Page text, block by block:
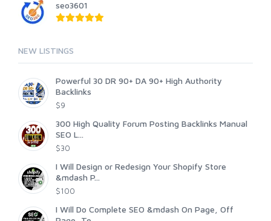
seo3601
NEW LISTINGS
Powerful 30 DR 90+ DA 90+ High Authority
Backlinks
$9
300 High Quality Forum Posting Backlinks Manual
SEO L...
$30
I Will Design or Redesign Your Shopify Store
&mdash P...
$100
I Will Do Complete SEO &mdash On Page, Off